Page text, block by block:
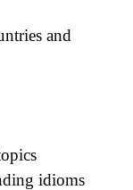
and
idioms